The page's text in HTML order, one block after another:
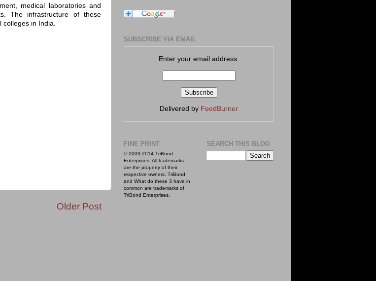
medical laboratories and
The infrastructure of these
colleges in India.
Older Post
SUBSCRIBE VIA EMAIL
Enter your email address:
Delivered by FeedBurner
FINE PRINT
© 2009-2014 TriBond
Enterprises. All trademarks
are the property of their
respective owners. TriBond,
and What do these 3 have in
common are trademarks of
TriBond Enterprises.
SEARCH THIS BLOG